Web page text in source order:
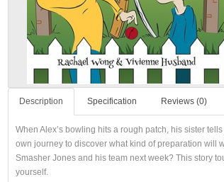
Description Specification Reviews (0)
When Alex’s bowling hits a rough patch, his sister
own journey to discover what kind of preparation will
Smasher Jones and his team next week? This story
yourself.